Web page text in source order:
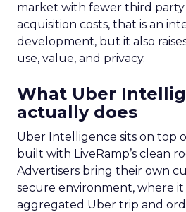
market with fewer third party
acquisition costs, that is an
development, but it also
use, value, and privacy.
What Uber
actually does
Uber Intelligence sits on top
built with LiveRamp’s clean
Advertisers bring their own
secure environment, where
aggregated Uber trip and